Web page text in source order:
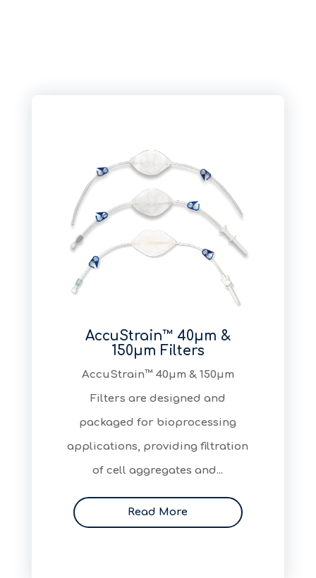
AccuStrain™ 40μm &
150μm Filters
AccuStrain™ 40μm & 150μm
Filters are designed and
packaged for bioprocessing
applications, providing filtration
of cell aggregates and...
Read More